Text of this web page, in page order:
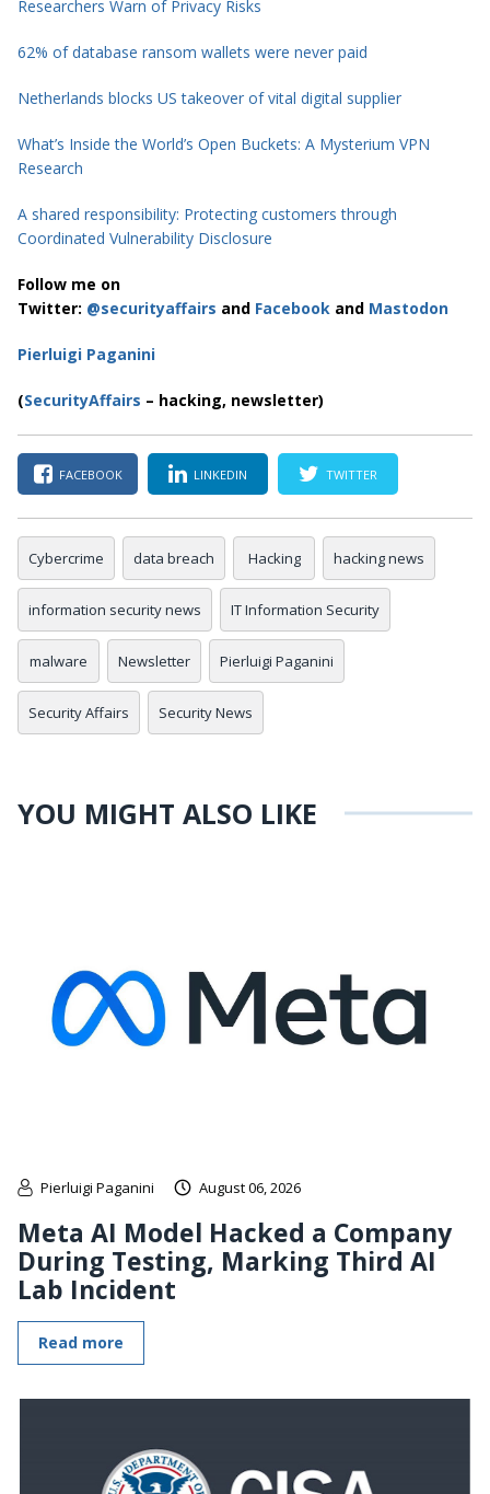
Researchers Warn of Privacy Risks
62% of database ransom wallets were never paid
Netherlands blocks US takeover of vital digital supplier
What’s Inside the World’s Open Buckets: A Mysterium VPN
Research
A shared responsibility: Protecting customers through
Coordinated Vulnerability Disclosure
Follow me on
Twitter: @securityaffairs and Facebook and Mastodon
Pierluigi Paganini
(SecurityAffairs – hacking, newsletter)
FACEBOOK LINKEDIN TWITTER
Cybercrime data breach Hacking hacking news
information security news IT Information Security
malware Newsletter Pierluigi Paganini
Security Affairs Security News
YOU MIGHT ALSO LIKE
Pierluigi Paganini August 06, 2026
Meta AI Model Hacked a Company
During Testing, Marking Third AI
Lab Incident
Read more